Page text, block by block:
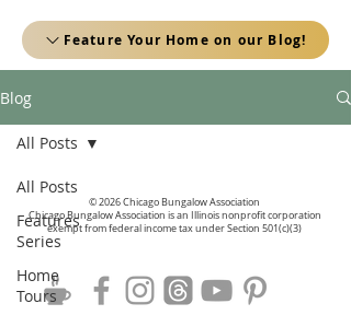
Feature Your Home on our Blog!
Blog
All Posts
Features
Series
Home
Tours
All Posts
© 2026 Chicago Bungalow Association
Chicago Bungalow Association is an Illinois nonprofit corporation
exempt from federal income tax under Section 501(c)(3)